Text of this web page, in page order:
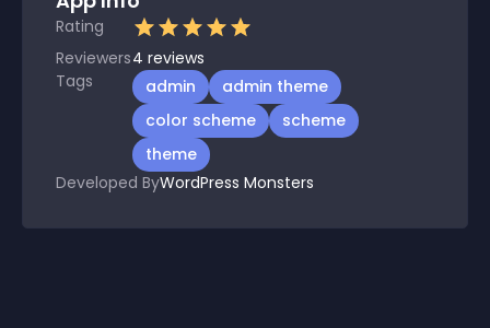
Rating
Reviewers4 reviews
Tags
admin
admin theme
color scheme
scheme
theme
Developed ByWordPress Monsters